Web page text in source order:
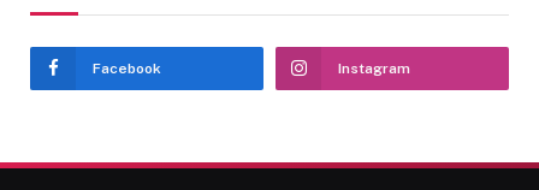
Facebook Instagram